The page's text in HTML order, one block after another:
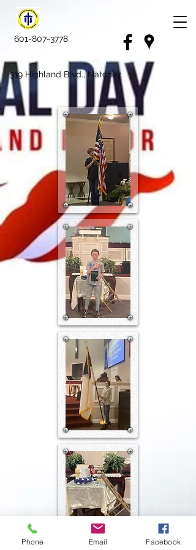
601-807-3778
319 Highland Blvd., Natchez
Phone Email Facebook